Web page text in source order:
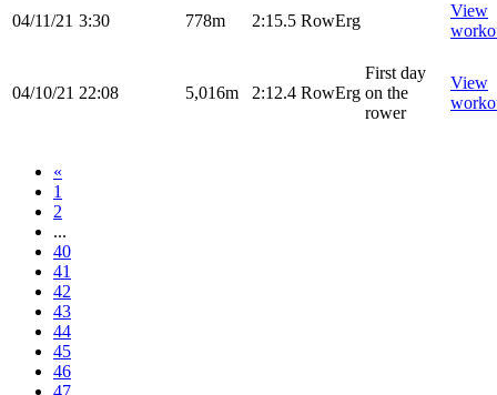
04/11/21 3:30 778m 2:15.5 RowErg
View
04/10/21 22:08 5,016m 2:12.4 RowErg
First day
on the
rower
View
«
1
2
...
40
41
42
43
44
45
46